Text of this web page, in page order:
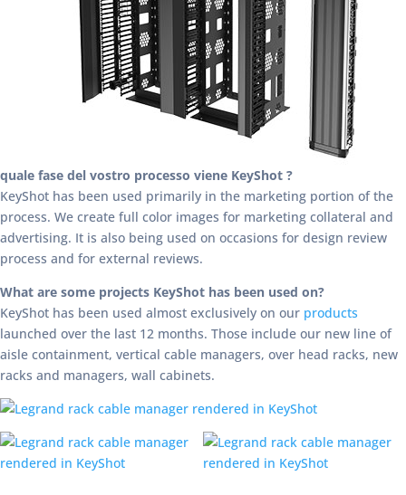
quale fase del vostro processo viene KeyShot ?
KeyShot has been used primarily in the marketing portion of the
process. We create full color images for marketing collateral and
advertising. It is also being used on occasions for design review
process and for external reviews.
What are some projects KeyShot has been used on?
KeyShot has been used almost exclusively on our products
launched over the last 12 months. Those include our new line of
aisle containment, vertical cable managers, over head racks, new
racks and managers, wall cabinets.